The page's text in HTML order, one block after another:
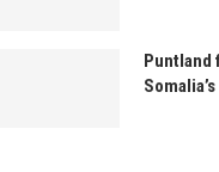
Puntland